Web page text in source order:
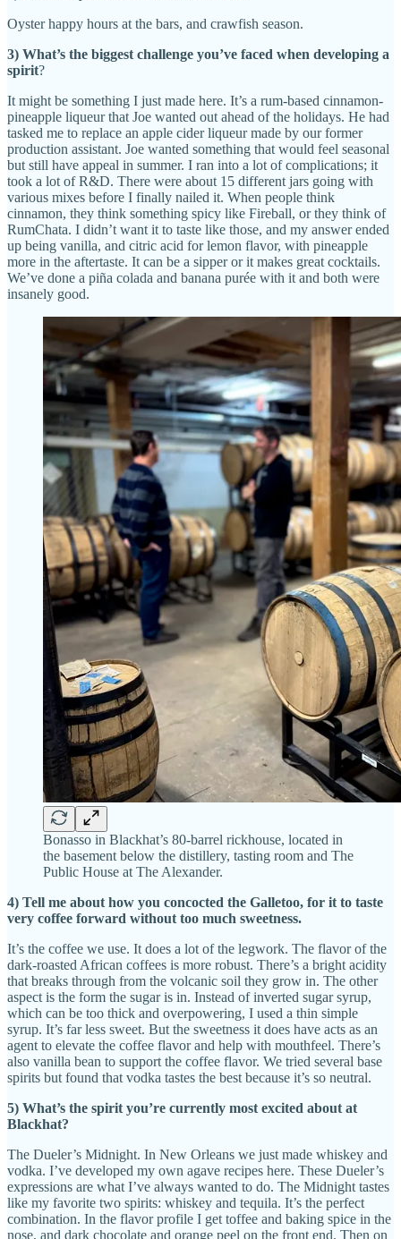
Oyster happy hours at the bars, and crawfish season.
3) What’s the biggest challenge you’ve faced when developing a
spirit?
It might be something I just made here. It’s a rum-based cinnamon-
pineapple liqueur that Joe wanted out ahead of the holidays. He had
tasked me to replace an apple cider liqueur made by our former
production assistant. Joe wanted something that would feel seasonal
but still have appeal in summer. I ran into a lot of complications; it
took a lot of R&D. There were about 15 different jars going with
various mixes before I finally nailed it. When people think
cinnamon, they think something spicy like Fireball, or they think of
RumChata. I didn’t want it to taste like those, and my answer ended
up being vanilla, and citric acid for lemon flavor, with pineapple
more in the aftertaste. It can be a sipper or it makes great cocktails.
We’ve done a piña colada and banana purée with it and both were
insanely good.
Bonasso in Blackhat’s 80-barrel rickhouse, located in
the basement below the distillery, tasting room and The
Public House at The Alexander.
4) Tell me about how you concocted the Galletoo, for it to taste
very coffee forward without too much sweetness.
It’s the coffee we use. It does a lot of the legwork. The flavor of the
dark-roasted African coffees is more robust. There’s a bright acidity
that breaks through from the volcanic soil they grow in. The other
aspect is the form the sugar is in. Instead of inverted sugar syrup,
which can be too thick and overpowering, I used a thin simple
syrup. It’s far less sweet. But the sweetness it does have acts as an
agent to elevate the coffee flavor and help with mouthfeel. There’s
also vanilla bean to support the coffee flavor. We tried several base
spirits but found that vodka tastes the best because it’s so neutral.
5) What’s the spirit you’re currently most excited about at
Blackhat?
The Dueler’s Midnight. In New Orleans we just made whiskey and
vodka. I’ve developed my own agave recipes here. These Dueler’s
expressions are what I’ve always wanted to do. The Midnight tastes
like my favorite two spirits: whiskey and tequila. It’s the perfect
combination. In the flavor profile I get toffee and baking spice in the
nose, and dark chocolate and orange peel on the front end. Then on